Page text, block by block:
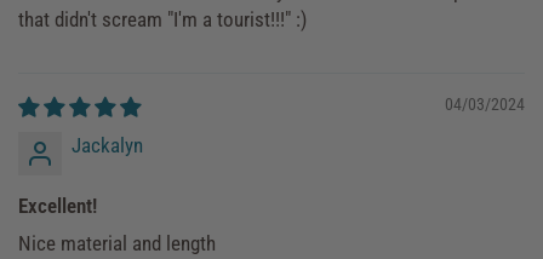
that didn't scream "I'm a tourist!!!" :)
04/03/2024
Jackalyn
Excellent!
Nice material and length